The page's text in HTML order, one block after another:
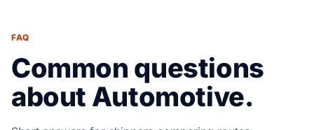
FAQ
Common questions
about Automotive.